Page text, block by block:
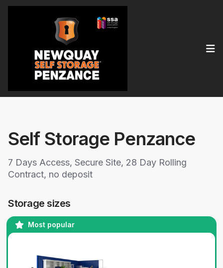
Self Storage Penzance
7 Days Access, Secure Site, 28 Day Rolling
Contract, no deposit
Storage sizes
Most popular